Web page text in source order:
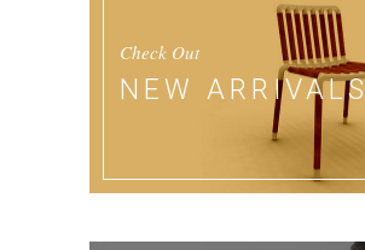
Check Out
NEW ARRIVALS